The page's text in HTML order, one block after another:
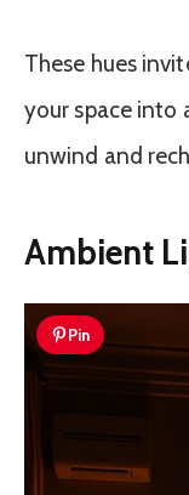
These hues
your space into
unwind and
Ambient
Pin